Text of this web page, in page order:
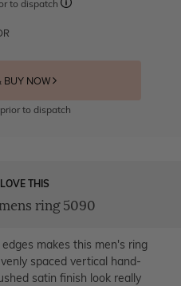
to dispatch
BUY NOW
to dispatch
THIS
ring 5090
makes this men's ring
spaced vertical hand-
satin finish look really